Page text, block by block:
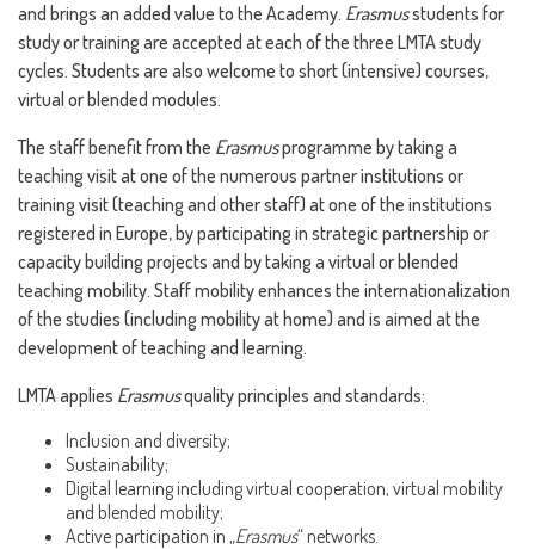
and brings an added value to the Academy. Erasmusstudents for
study or training are accepted at each of the three LMTA study
cycles. Students are also welcome to short (intensive) courses,
virtual or blended modules.
The staff benefit from the Erasmusprogramme by taking a
teaching visit at one of the numerous partner institutions or
training visit (teaching and other staff) at one of the institutions
registered in Europe, by participating in strategic partnership or
capacity building projects and by taking a virtual or blended
teaching mobility. Staff mobility enhances the internationalization
of the studies (including mobility at home) and is aimed at the
development of teaching and learning.
LMTA applies Erasmusquality principles and standards:
Inclusion and diversity;
Sustainability;
Digital learning including virtual cooperation, virtual mobility
and blended mobility;
Active participation in „Erasmus“ networks.